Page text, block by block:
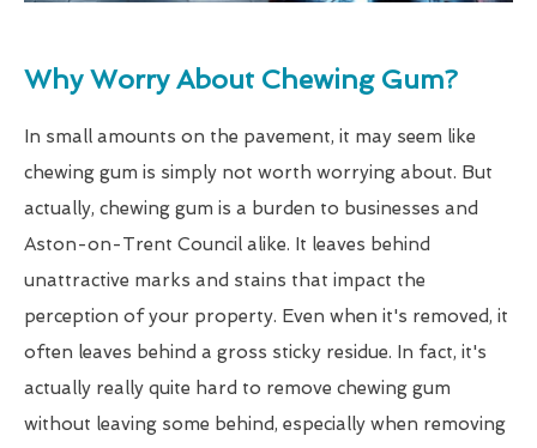
Why Worry About Chewing Gum?
In small amounts on the pavement, it may seem like
chewing gum is simply not worth worrying about. But
actually, chewing gum is a burden to businesses and
Aston-on-Trent Council alike. It leaves behind
unattractive marks and stains that impact the
perception of your property. Even when it's removed, it
often leaves behind a gross sticky residue. In fact, it's
actually really quite hard to remove chewing gum
without leaving some behind, especially when removing